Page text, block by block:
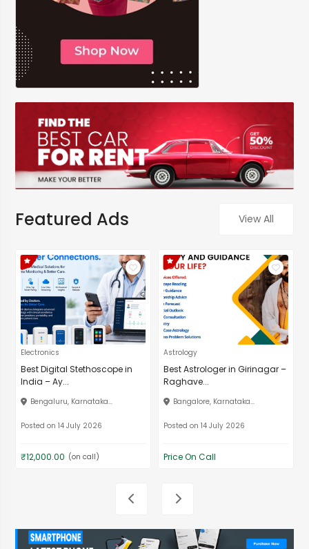
Featured Ads View All
Electronics
Best Digital Stethoscope in
India – Ay...
Bengaluru, Karnataka...
Posted on 14 July 2026
₹12,000.00 (on call)
Astrology
Best Astrologer in Girinagar –
Raghave...
Bangalore, Karnataka...
Posted on 14 July 2026
Price On Call